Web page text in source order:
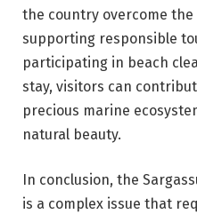
the country overcome the
supporting responsible
participating in beach
stay, visitors can
precious marine
natural beauty.
In conclusion, the
is a complex issue that